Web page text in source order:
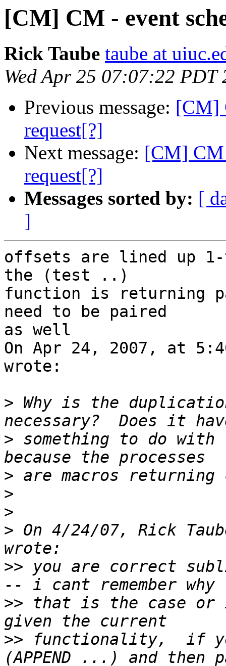
[CM] CM - event
Rick Taube taube at
Wed Apr 25 07:07:22 PDT
Previous message: [CM]
request[?]
Next message: [CM] CM
request[?]
Messages sorted by: [
]
offsets are lined up
the (test ..)
function is returning
need to be paired
as well
On Apr 24, 2007, at
wrote:
> Why is the
> something to do
>
>
>
> On 4/24/07, Rick
>> you are correct
>> that is the case or
>> functionality,  if